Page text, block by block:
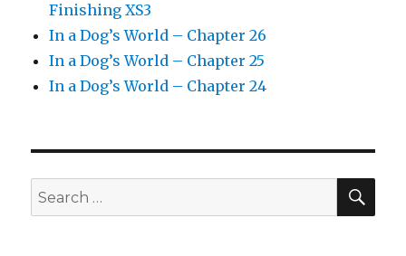
Finishing XS3
In a Dog’s World – Chapter 26
In a Dog’s World – Chapter 25
In a Dog’s World – Chapter 24
Search
for: